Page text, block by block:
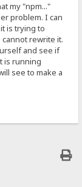
my "npm..."
problem. I can
is trying to
rewrite it.
and see if
is running
see to make a